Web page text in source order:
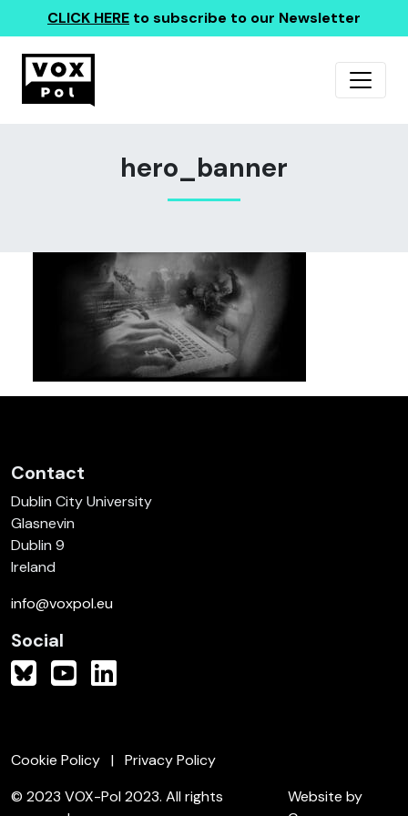
CLICK HERE to subscribe to our Newsletter
hero_banner
Contact
Dublin City University
Glasnevin
Dublin 9
Ireland
info@voxpol.eu
Social
Cookie Policy
Privacy Policy
© 2023 VOX-Pol 2023. All rights
Website by